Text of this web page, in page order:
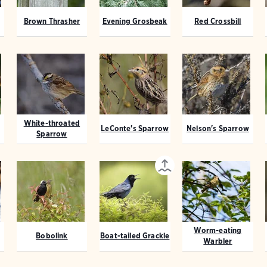
Brown Thrasher Evening Grosbeak Red Crossbill
White-throated
Sparrow
LeConte's Sparrow Nelson's Sparrow
Bobolink Boat-tailed Grackle
Worm-eating
Warbler